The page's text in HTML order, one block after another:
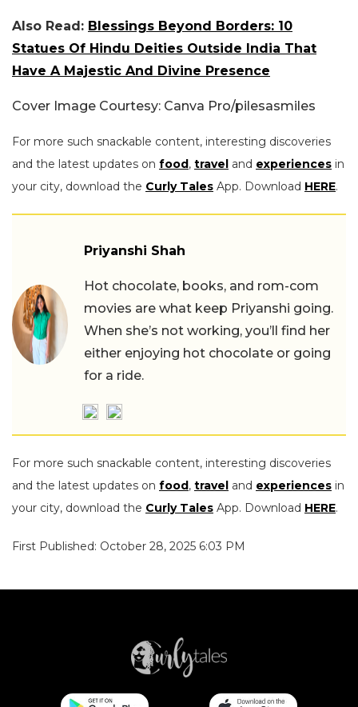
Also Read: Blessings Beyond Borders: 10
Statues Of Hindu Deities Outside India That
Have A Majestic And Divine Presence
Cover Image Courtesy: Canva Pro/pilesasmiles
For more such snackable content, interesting discoveries
and the latest updates on food, travel and experiences in
your city, download the Curly Tales App. Download HERE.
Priyanshi Shah
Hot chocolate, books, and rom-com
movies are what keep Priyanshi going.
When she’s not working, you’ll find her
either enjoying hot chocolate or going
for a ride.
For more such snackable content, interesting discoveries
and the latest updates on food, travel and experiences in
your city, download the Curly Tales App. Download HERE.
First Published: October 28, 2025 6:03 PM